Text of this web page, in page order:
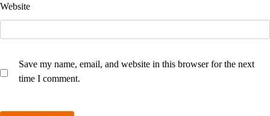
Website
Save my name, email, and website in this browser for the next
time I comment.